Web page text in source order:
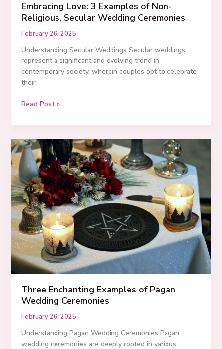
Embracing Love: 3 Examples of Non-
Religious, Secular Wedding Ceremonies
February 26, 2025
Understanding Secular Weddings Secular weddings
represent a significant and evolving trend in
contemporary society, wherein couples opt to celebrate
their
Embracing
3
of
Non-
Religious,
Secular
Wedding
Ceremonies
Read Post »
Three Enchanting Examples of Pagan
Wedding Ceremonies
February 26, 2025
Understanding Pagan Wedding Ceremonies Pagan
wedding ceremonies are deeply rooted in various